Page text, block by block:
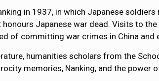
in 1937, in which Japanese
Japanese war dead. Visits to
of committing war crimes in China and
humanities scholars from the
memories, Nanking, and the power